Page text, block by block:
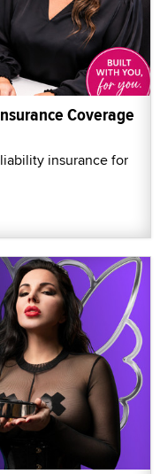
Coverage
insurance for